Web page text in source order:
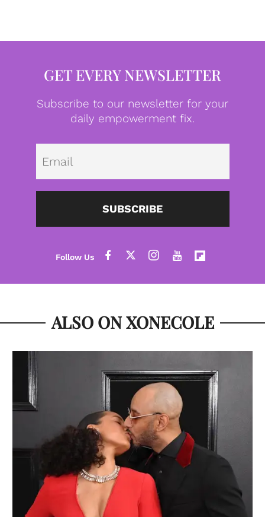
GET EVERY NEWSLETTER
Subscribe to our newsletter for your
daily empowerment fix.
SUBSCRIBE
ALSO ON XONECOLE